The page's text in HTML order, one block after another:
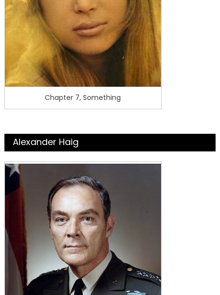
Chapter 7, Something
Alexander Haig